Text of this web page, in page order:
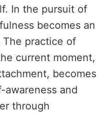
In the pursuit of
becomes an
The practice of
current moment,
becomes
and
through